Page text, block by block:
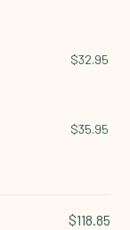
$32.95
$35.95
$118.85